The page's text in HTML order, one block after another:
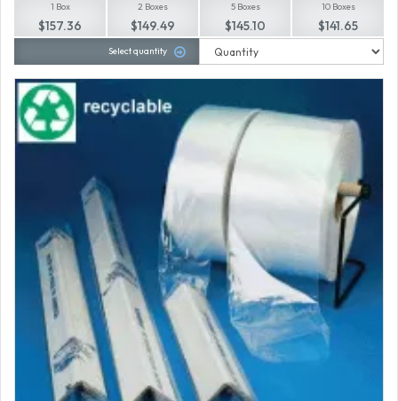
1 Box
$157.36
2 Boxes
$149.49
5 Boxes
$145.10
10 Boxes
$141.65
Select quantity